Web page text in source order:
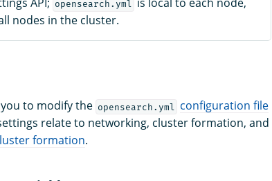
opensearch.yml
nodes in the cluster.
to modify the opensearch.yml
configuration file
relate to networking, cluster formation, and
formation.